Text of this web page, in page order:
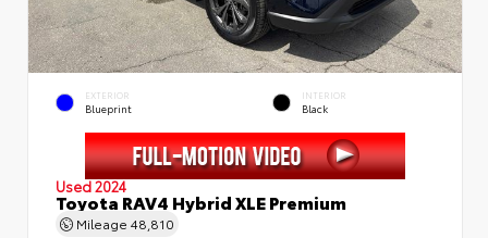
EXTERIOR
Blueprint
INTERIOR
Black
Used 2024
Toyota RAV4 Hybrid XLE Premium
Mileage 48,810